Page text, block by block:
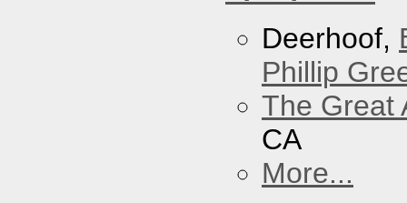
Deerhoof,
Phillip
The Great
CA
More...